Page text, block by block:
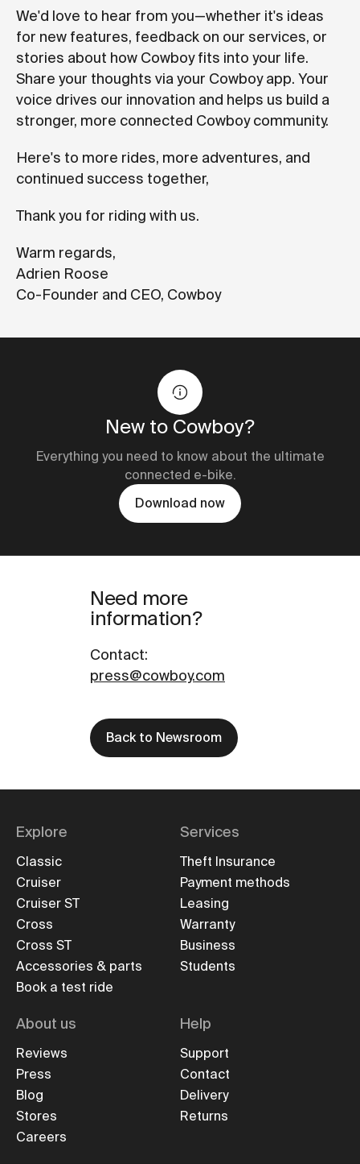
We'd love to hear from you—whether it's ideas
for new features, feedback on our services, or
stories about how Cowboy fits into your life.
Share your thoughts via your Cowboy app. Your
voice drives our innovation and helps us build a
stronger, more connected Cowboy community.
Here's to more rides, more adventures, and
continued success together,
Thank you for riding with us.
Warm regards,
Adrien Roose
Co-Founder and CEO, Cowboy
New to Cowboy?
Everything you need to know about the ultimate
connected e-bike.
Download now
Need more
information?
Contact:
press@cowboy.com
Back to Newsroom
Explore
Classic
Cruiser
Cruiser ST
Cross
Cross ST
Accessories & parts
Book a test ride
Services
Theft Insurance
Payment methods
Leasing
Warranty
Business
Students
About us
Reviews
Press
Blog
Stores
Careers
Help
Support
Contact
Delivery
Returns